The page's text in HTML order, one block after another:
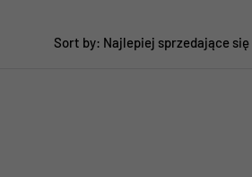
Sort by: Najlepiej sprzedające się